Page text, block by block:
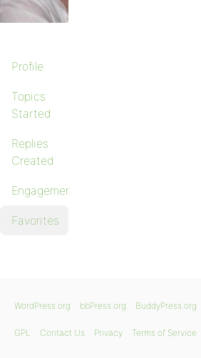
Profile
Topics
Started
Replies
Created
Engagements
Favorites
WordPress.org bbPress.org BuddyPress.org
GPL Contact Us Privacy Terms of Service